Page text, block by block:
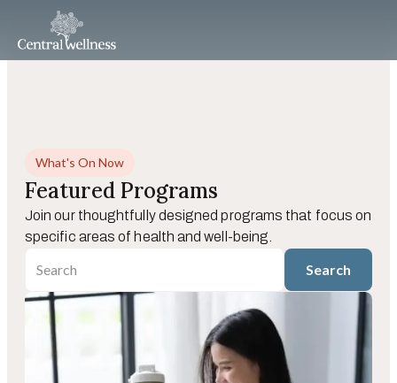
What's On Now
Featured Programs
Join our thoughtfully designed programs that focus on
specific areas of health and well-being.
Search